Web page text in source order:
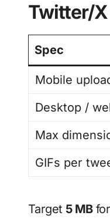
Twitter/
Spec
Mobile
Desktop /
Max
GIFs per
Target 5 MBfor